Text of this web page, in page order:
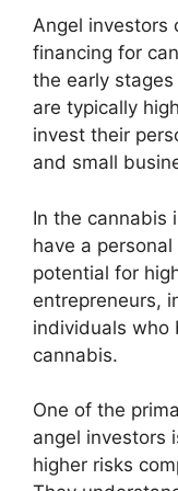
Angel investors
financing for
the early
are typically
invest their
and small
In the cannabis
have a
potential for
entrepreneurs,
individuals who
cannabis.
One of the
angel investors
higher risks